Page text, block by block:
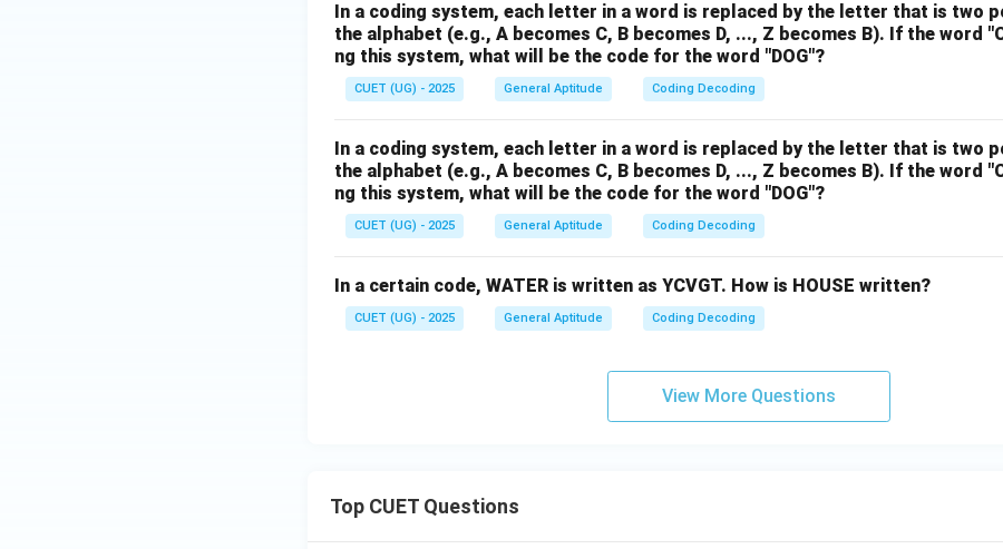
In a coding system, each letter in a word is replaced by the letter that is two
the alphabet (e.g., A becomes C, B becomes D, ..., Z becomes B). If the word
ng this system, what will be the code for the word "DOG"?
CUET (UG) - 2025 General Aptitude Coding Decoding
In a coding system, each letter in a word is replaced by the letter that is two
the alphabet (e.g., A becomes C, B becomes D, ..., Z becomes B). If the word
ng this system, what will be the code for the word "DOG"?
CUET (UG) - 2025 General Aptitude Coding Decoding
In a certain code, WATER is written as YCVGT. How is HOUSE written?
CUET (UG) - 2025 General Aptitude Coding Decoding
View More Questions
Top CUET Questions